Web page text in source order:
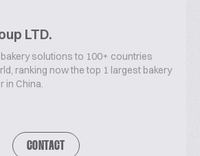
LTD.
solutions to 100+ countries
ranking now the top 1 largest bakery
in China.
CONTACT